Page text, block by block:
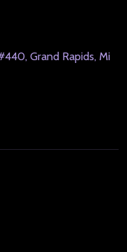
Grand Rapids, Mi